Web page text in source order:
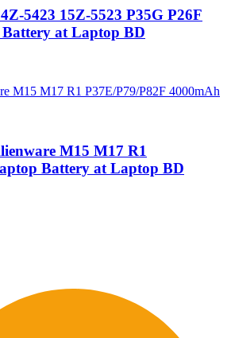
5423 15Z-5523 P35G P26F
at Laptop BD
M15 M17 R1
Battery at Laptop BD